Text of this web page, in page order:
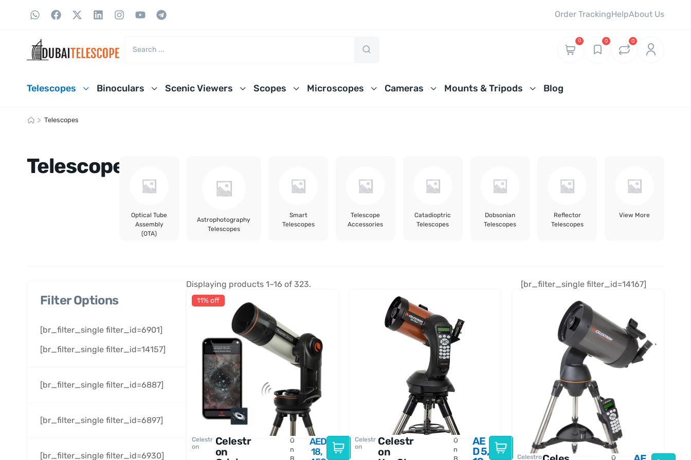
Order TrackingHelpAbout Us
0 0 0
Telescopes Binoculars Scenic Viewers Scopes Microscopes Cameras Mounts & Tripods Blog
> Telescopes
Telescopes
Optical Tube
Assembly
(OTA)
Astrophotography
Telescopes
Smart
Telescopes
Telescope
Accessories
Catadioptric
Telescopes
Dobsonian
Telescopes
Reflector
Telescopes
View More
Filter Options
[br_filter_single filter_id=6901]
[br_filter_single filter_id=14157]
[br_filter_single filter_id=6887]
[br_filter_single filter_id=6897]
[br_filter_single filter_id=6930]
Displaying products 1–16 of 323. [br_filter_single filter_id=14167]
11% off
Celestr
on
Celestr
on
O
n
AED
18,
Celestr
on
Celestr
on
O
n
AE
D5,
Celestro
O